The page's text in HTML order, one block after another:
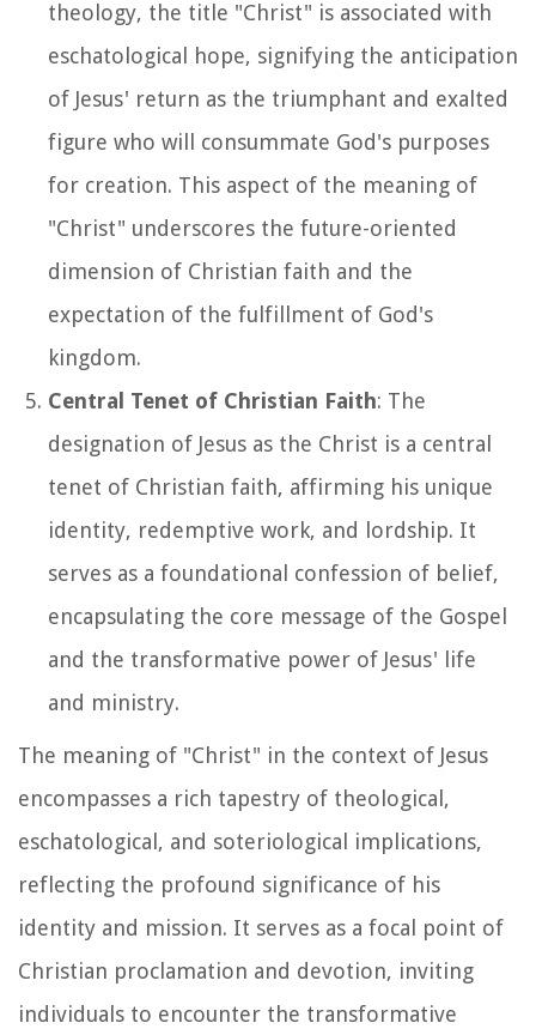
theology, the title "Christ" is associated with
eschatological hope, signifying the anticipation
of Jesus' return as the triumphant and exalted
figure who will consummate God's purposes
for creation. This aspect of the meaning of
"Christ" underscores the future-oriented
dimension of Christian faith and the
expectation of the fulfillment of God's
kingdom.
Central Tenet of Christian Faith: The
designation of Jesus as the Christ is a central
tenet of Christian faith, affirming his unique
identity, redemptive work, and lordship. It
serves as a foundational confession of belief,
encapsulating the core message of the Gospel
and the transformative power of Jesus' life
and ministry.
The meaning of "Christ" in the context of Jesus
encompasses a rich tapestry of theological,
eschatological, and soteriological implications,
reflecting the profound significance of his
identity and mission. It serves as a focal point of
Christian proclamation and devotion, inviting
individuals to encounter the transformative